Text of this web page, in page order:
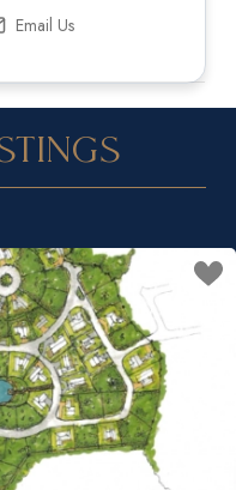
Email Us